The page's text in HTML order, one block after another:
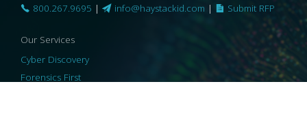
800.267.9695 | info@haystackid.com | Submit RFP
Our Services
Cyber Discovery
Forensics First